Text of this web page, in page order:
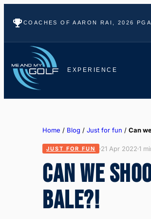
COACHES OF AARON RAI, 2026
EXPERIENCE
Home / Blog / Just for fun / Can
JUST FOR FUN 21 Apr 2022 1
CAN WE
BALE?!